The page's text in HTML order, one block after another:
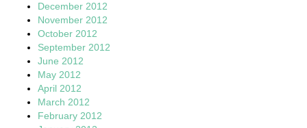
December 2012
November 2012
October 2012
September 2012
June 2012
May 2012
April 2012
March 2012
February 2012